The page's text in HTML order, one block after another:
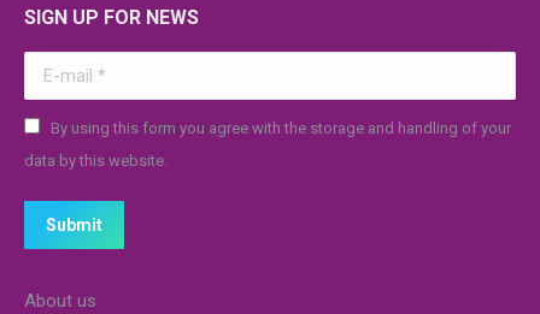
SIGN UP FOR NEWS
E-mail *
By using this form you agree with the storage and handling of your
data by this website.
Submit
About us